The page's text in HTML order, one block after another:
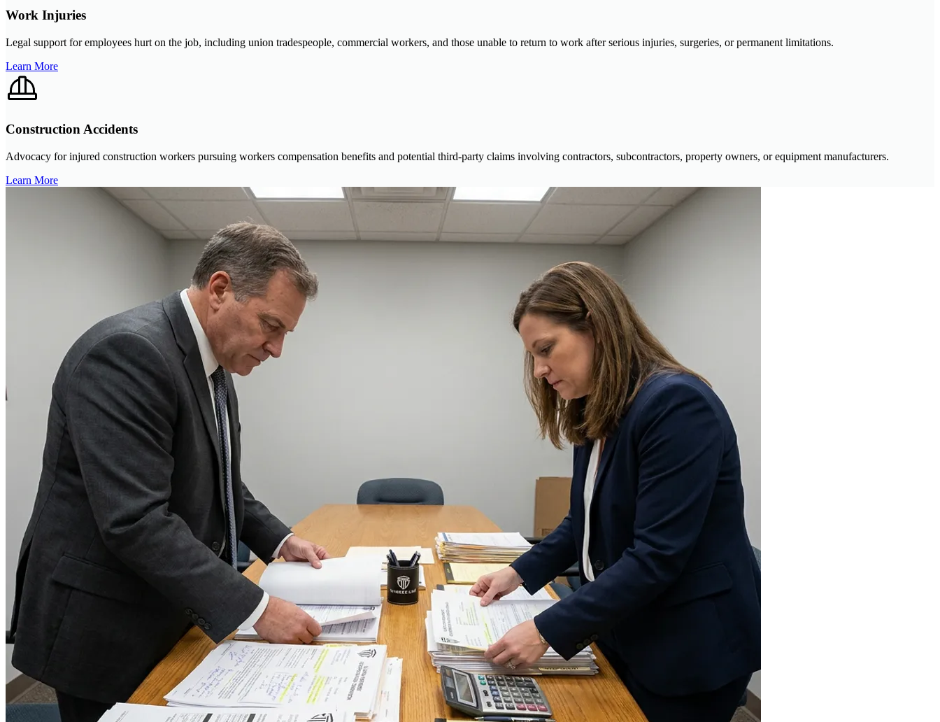
Work Injuries
Legal support for employees hurt on the job, including union tradespeople, commercial workers, and those unable to return to work after serious injuries, surgeries, or permanent limitations.
Learn More
Construction Accidents
Advocacy for injured construction workers pursuing workers compensation benefits and potential third-party claims involving contractors, subcontractors, property owners, or equipment manufacturers.
Learn More